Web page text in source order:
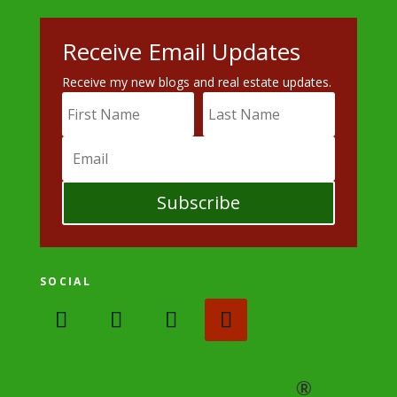
Receive Email Updates
Receive my new blogs and real estate updates.
Subscribe
SOCIAL
®